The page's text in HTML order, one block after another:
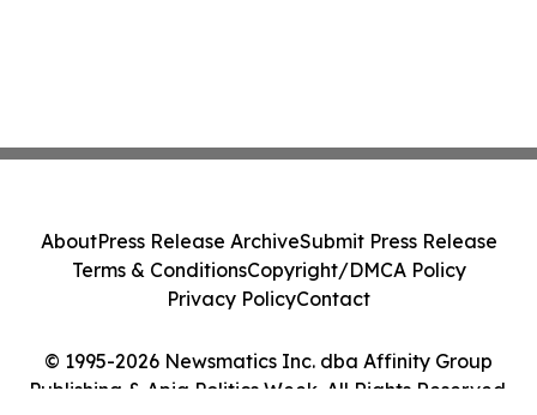
© 1995-2026 Newsmatics Inc. dba Affinity Group
Publishing & Apia Politics Week. All Rights Reserved.
AboutPress Release ArchiveSubmit Press Release
Terms & ConditionsCopyright/DMCA Policy
Privacy PolicyContact